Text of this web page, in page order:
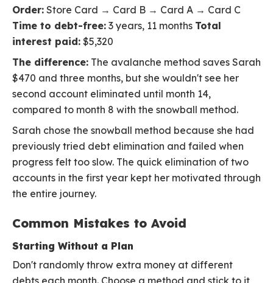
Order: Store Card → Card B → Card A → Card C
Time to debt-free: 3 years, 11 months Total
interest paid: $5,320
The difference: The avalanche method saves Sarah
$470 and three months, but she wouldn't see her
second account eliminated until month 14,
compared to month 8 with the snowball method.
Sarah chose the snowball method because she had
previously tried debt elimination and failed when
progress felt too slow. The quick elimination of two
accounts in the first year kept her motivated through
the entire journey.
Common Mistakes to Avoid
Starting Without a Plan
Don't randomly throw extra money at different